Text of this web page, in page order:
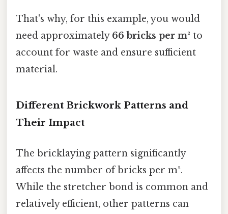
That's why, for this example, you would
need approximately 66 bricks per m² to
account for waste and ensure sufficient
material.
Different Brickwork Patterns and
Their Impact
The bricklaying pattern significantly
affects the number of bricks per m².
While the stretcher bond is common and
relatively efficient, other patterns can